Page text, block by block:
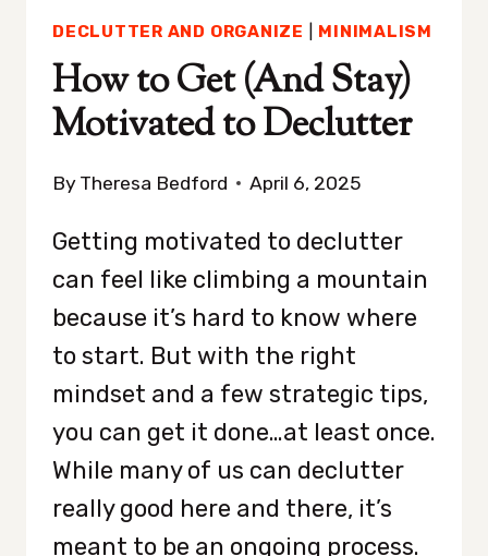
DECLUTTER AND ORGANIZE MINIMALISM
How to Get (And Stay)
Motivated to Declutter
By Theresa Bedford April 6, 2025
Getting motivated to declutter
can feel like climbing a mountain
because it’s hard to know where
to start. But with the right
mindset and a few strategic tips,
you can get it done…at least once.
While many of us can declutter
really good here and there, it’s
meant to be an ongoing process.